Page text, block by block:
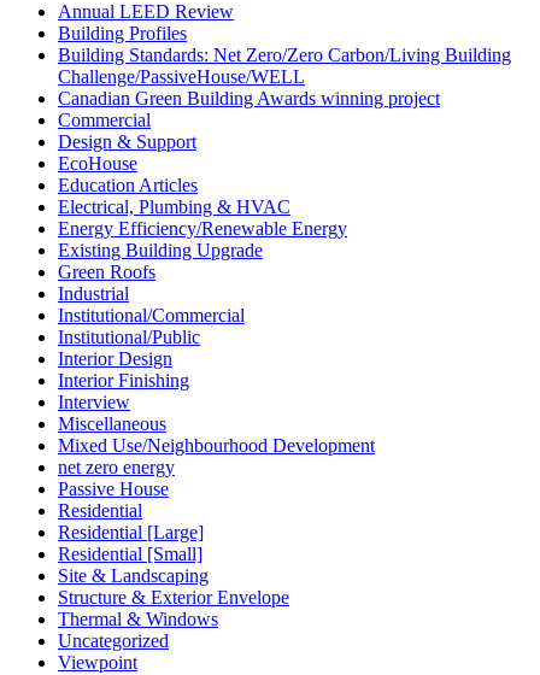
Annual LEED Review
Building Profiles
Building Standards: Net Zero/Zero Carbon/Living Building
Challenge/PassiveHouse/WELL
Canadian Green Building Awards winning project
Commercial
Design & Support
EcoHouse
Education Articles
Electrical, Plumbing & HVAC
Energy Efficiency/Renewable Energy
Existing Building Upgrade
Green Roofs
Industrial
Institutional/Commercial
Institutional/Public
Interior Design
Interior Finishing
Interview
Miscellaneous
Mixed Use/Neighbourhood Development
net zero energy
Passive House
Residential
Residential [Large]
Residential [Small]
Site & Landscaping
Structure & Exterior Envelope
Thermal & Windows
Uncategorized
Viewpoint